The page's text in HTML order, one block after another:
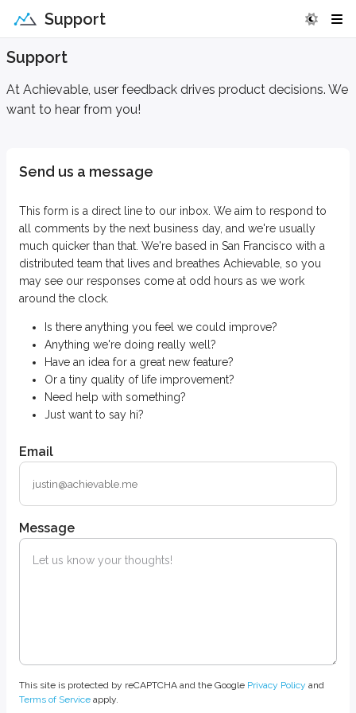
Support
Support
At Achievable, user feedback drives product decisions. We
want to hear from you!
Send us a message
This form is a direct line to our inbox. We aim to respond to
all comments by the next business day, and we're usually
much quicker than that. We're based in San Francisco with a
distributed team that lives and breathes Achievable, so you
may see our responses come at odd hours as we work
around the clock.
Is there anything you feel we could improve?
Anything we're doing really well?
Have an idea for a great new feature?
Or a tiny quality of life improvement?
Need help with something?
Just want to say hi?
Email
Message
This site is protected by reCAPTCHA and the Google Privacy Policy and
Terms of Service apply.